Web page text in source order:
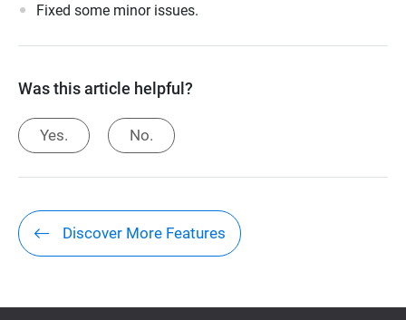
Fixed some minor issues.
Was this article helpful?
Yes. No.
Discover More Features